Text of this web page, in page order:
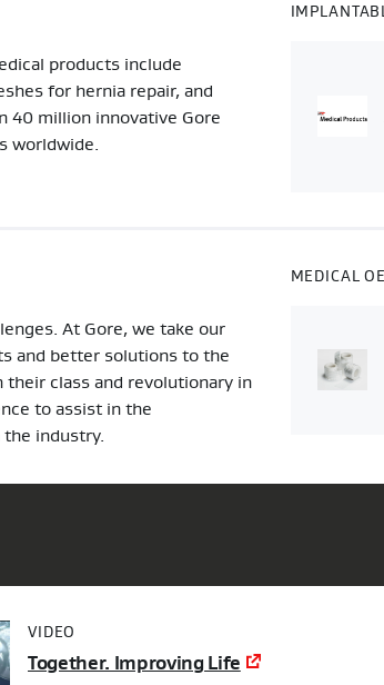
products include
for hernia repair, and
40 million innovative Gore
worldwide.
At Gore, we take our
and better solutions to the
their class and revolutionary in
to assist in the
industry.
MEDICAL
VIDEO
Together. Improving Life